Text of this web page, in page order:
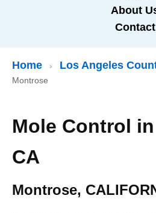
About
Contact
Home › Los Angeles
Montrose
Mole Control
CA
Montrose,